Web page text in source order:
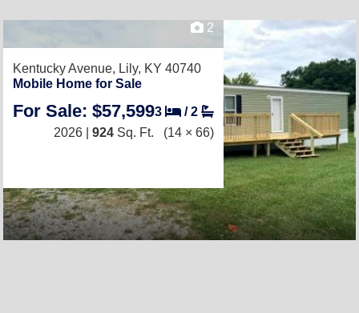
2
Kentucky Avenue, Lily, KY 40740
Mobile Home for Sale
For Sale: $57,5993 /2
2026 | 924 Sq. Ft. (14 × 66)